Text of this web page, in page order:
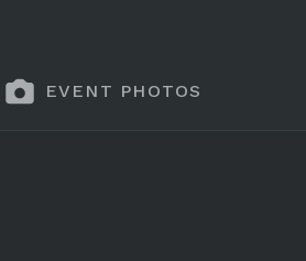
EVENT PHOTOS